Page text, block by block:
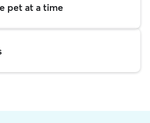
pet at a time